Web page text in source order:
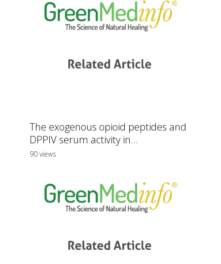
The exogenous opioid peptides and
DPPIV serum activity in...
90 views